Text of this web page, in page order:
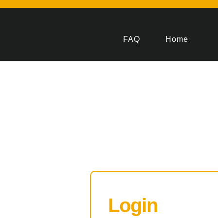
FAQ Home
Login